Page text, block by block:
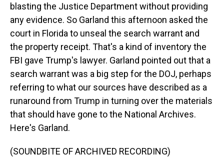
blasting the Justice Department without providing
any evidence. So Garland this afternoon asked the
court in Florida to unseal the search warrant and
the property receipt. That's a kind of inventory the
FBI gave Trump's lawyer. Garland pointed out that a
search warrant was a big step for the DOJ, perhaps
referring to what our sources have described as a
runaround from Trump in turning over the materials
that should have gone to the National Archives.
Here's Garland.
(SOUNDBITE OF ARCHIVED RECORDING)